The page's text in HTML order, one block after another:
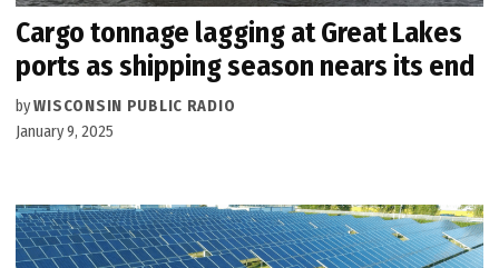
Cargo tonnage lagging at Great Lakes
ports as shipping season nears its end
byWISCONSIN PUBLIC RADIO
January 9, 2025